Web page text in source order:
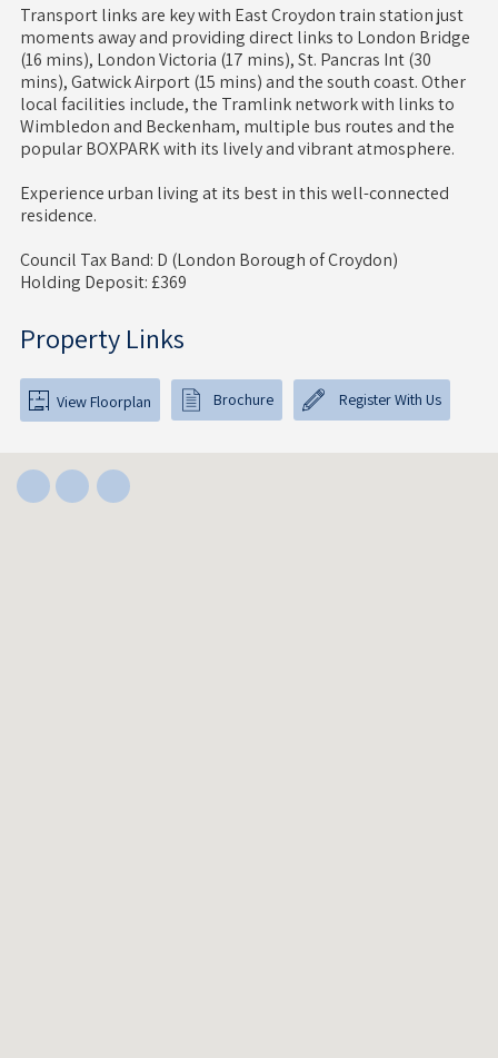
Transport links are key with East Croydon train station just
moments away and providing direct links to London Bridge
(16 mins), London Victoria (17 mins), St. Pancras Int (30
mins), Gatwick Airport (15 mins) and the south coast. Other
local facilities include, the Tramlink network with links to
Wimbledon and Beckenham, multiple bus routes and the
popular BOXPARK with its lively and vibrant atmosphere.
Experience urban living at its best in this well-connected
residence.
Council Tax Band: D (London Borough of Croydon)
Holding Deposit: £369
Property Links
View Floorplan Brochure Register With Us